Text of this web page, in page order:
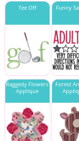
Tee Off Funny
Raggedy Flowers
Applique
Forest